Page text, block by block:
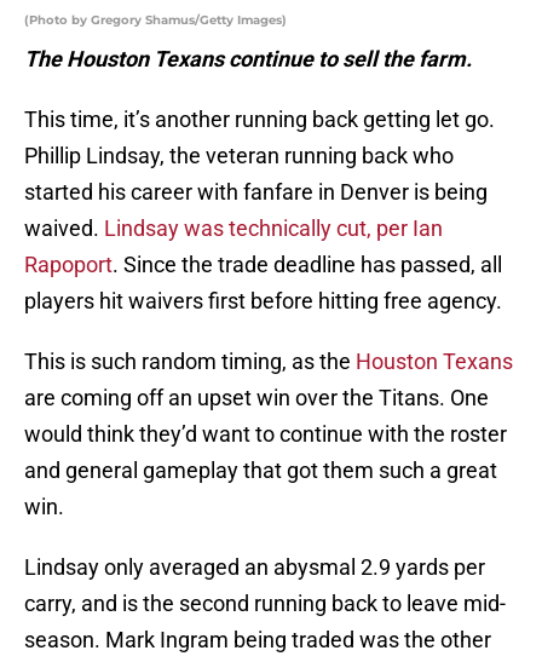
(Photo by Gregory Shamus/Getty Images)
The Houston Texans continue to sell the farm.
This time, it’s another running back getting let go.
Phillip Lindsay, the veteran running back who
started his career with fanfare in Denver is being
waived. Lindsay was technically cut, per Ian
Rapoport. Since the trade deadline has passed, all
players hit waivers first before hitting free agency.
This is such random timing, as the Houston Texans
are coming off an upset win over the Titans. One
would think they’d want to continue with the roster
and general gameplay that got them such a great
win.
Lindsay only averaged an abysmal 2.9 yards per
carry, and is the second running back to leave mid-
season. Mark Ingram being traded was the other